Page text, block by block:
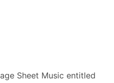
Sheet Music entitled